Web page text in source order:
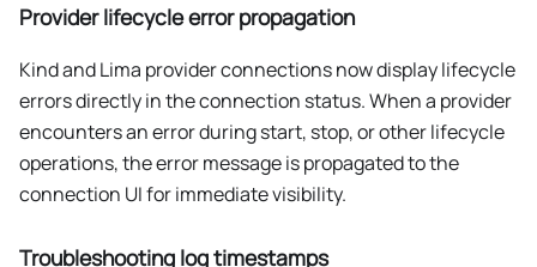
Provider lifecycle error propagation
Kind and Lima provider connections now display lifecycle
errors directly in the connection status. When a provider
encounters an error during start, stop, or other lifecycle
operations, the error message is propagated to the
connection UI for immediate visibility.
Troubleshooting log timestamps